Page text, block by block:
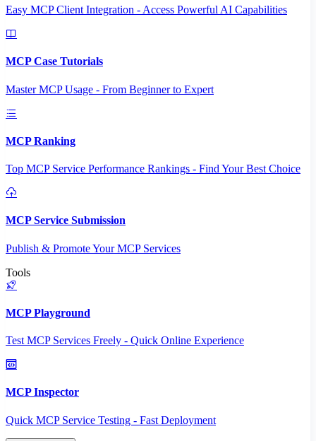
Easy MCP Client Integration - Access Powerful AI Capabilities
MCP Case Tutorials
Master MCP Usage - From Beginner to Expert
MCP Ranking
Top MCP Service Performance Rankings - Find Your Best Choice
MCP Service Submission
Publish & Promote Your MCP Services
Tools
MCP Playground
Test MCP Services Freely - Quick Online Experience
MCP Inspector
Quick MCP Service Testing - Fast Deployment